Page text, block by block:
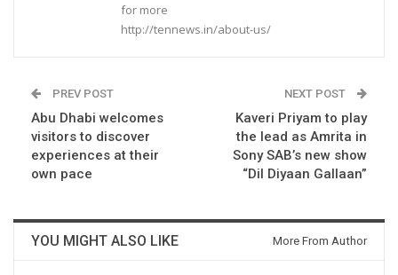
for more
http://tennews.in/about-us/
PREV POST
Abu Dhabi welcomes
visitors to discover
experiences at their
own pace
NEXT POST
Kaveri Priyam to play
the lead as Amrita in
Sony SAB’s new show
“Dil Diyaan Gallaan”
YOU MIGHT ALSO LIKE More From Author